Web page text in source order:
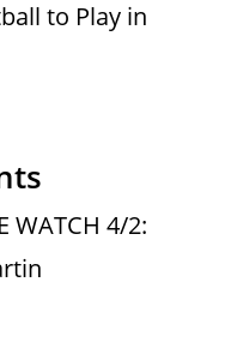
to Play in
WATCH 4/2: